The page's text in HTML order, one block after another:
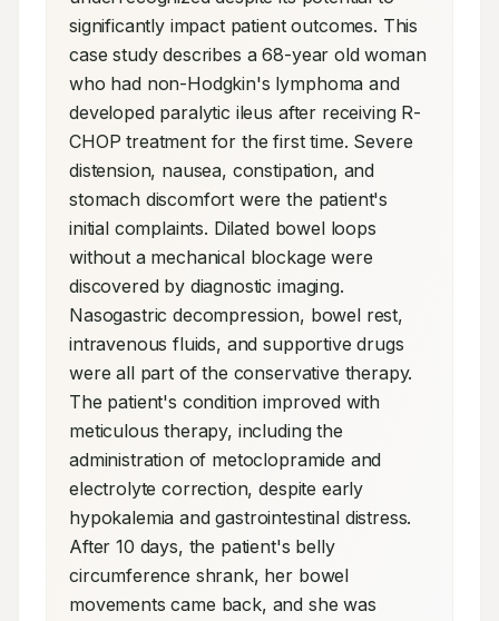
significantly impact patient outcomes. This
case study describes a 68-year old woman
who had non-Hodgkin's lymphoma and
developed paralytic ileus after receiving R-
CHOP treatment for the first time. Severe
distension, nausea, constipation, and
stomach discomfort were the patient's
initial complaints. Dilated bowel loops
without a mechanical blockage were
discovered by diagnostic imaging.
Nasogastric decompression, bowel rest,
intravenous fluids, and supportive drugs
were all part of the conservative therapy.
The patient's condition improved with
meticulous therapy, including the
administration of metoclopramide and
electrolyte correction, despite early
hypokalemia and gastrointestinal distress.
After 10 days, the patient's belly
circumference shrank, her bowel
movements came back, and she was